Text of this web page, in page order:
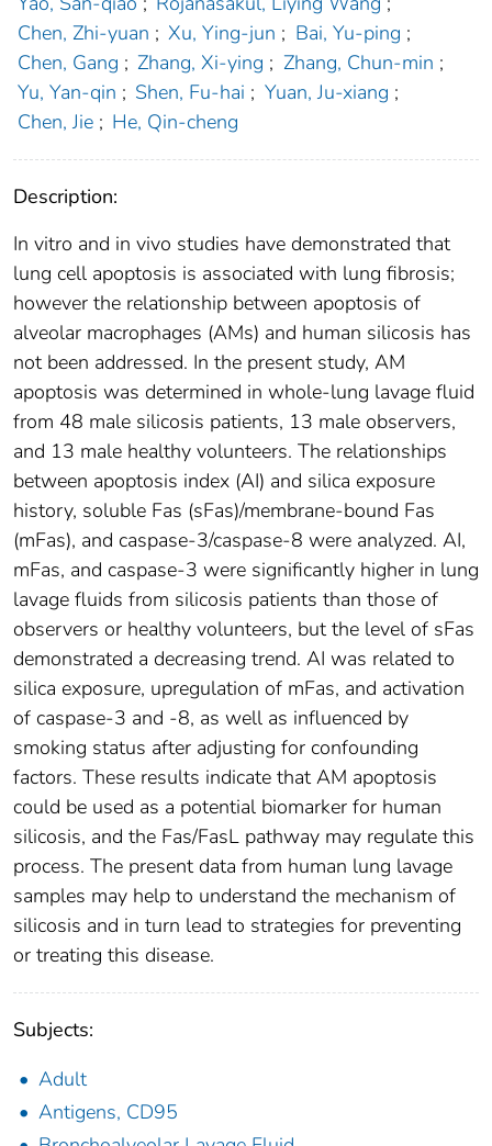
Chen, Zhi-yuan ; Xu, Ying-jun ; Bai, Yu-ping ;
Chen, Gang ; Zhang, Xi-ying ; Zhang, Chun-min ;
Yu, Yan-qin ; Shen, Fu-hai ; Yuan, Ju-xiang ;
Chen, Jie ; He, Qin-cheng
Description:
In vitro and in vivo studies have demonstrated that
lung cell apoptosis is associated with lung fibrosis;
however the relationship between apoptosis of
alveolar macrophages (AMs) and human silicosis has
not been addressed. In the present study, AM
apoptosis was determined in whole-lung lavage fluid
from 48 male silicosis patients, 13 male observers,
and 13 male healthy volunteers. The relationships
between apoptosis index (AI) and silica exposure
history, soluble Fas (sFas)/membrane-bound Fas
(mFas), and caspase-3/caspase-8 were analyzed. AI,
mFas, and caspase-3 were significantly higher in lung
lavage fluids from silicosis patients than those of
observers or healthy volunteers, but the level of sFas
demonstrated a decreasing trend. AI was related to
silica exposure, upregulation of mFas, and activation
of caspase-3 and -8, as well as influenced by
smoking status after adjusting for confounding
factors. These results indicate that AM apoptosis
could be used as a potential biomarker for human
silicosis, and the Fas/FasL pathway may regulate this
process. The present data from human lung lavage
samples may help to understand the mechanism of
silicosis and in turn lead to strategies for preventing
or treating this disease.
Subjects:
Adult
Antigens, CD95